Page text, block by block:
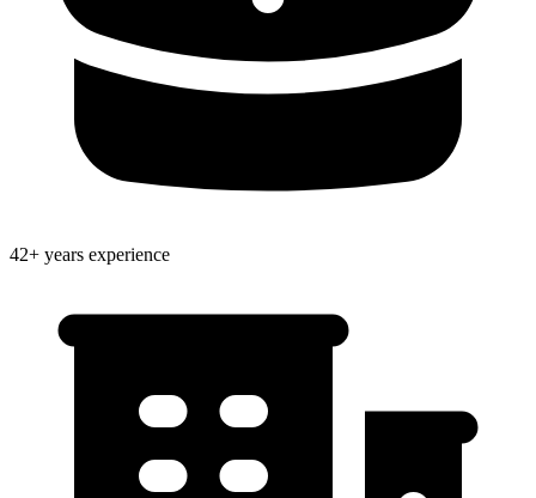
42+ years experience